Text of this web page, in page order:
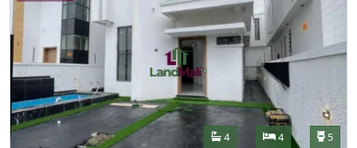
Features
Bathrooms
4 Bedrooms
4 5